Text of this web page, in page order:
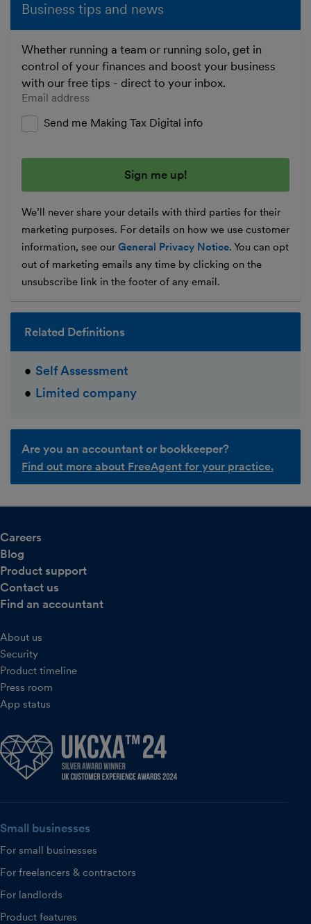
Business tips and news
Whether running a team or running solo, get in
control of your finances and boost your business
with our free tips - direct to your inbox.
Enter your email address
Send me Making Tax Digital info
We’ll never share your details with third parties for their
marketing purposes. For details on how we use customer
information, see our General Privacy Notice. You can opt
out of marketing emails any time by clicking on the
unsubscribe link in the footer of any email.
Related Definitions
Self Assessment
Limited company
Are you an accountant or bookkeeper?
Find out more about FreeAgent for your practice.
Careers
Blog
Product support
Contact us
Find an accountant
About us
Security
Product timeline
Press room
App status
Small businesses
For small businesses
For freelancers & contractors
For landlords
Product features